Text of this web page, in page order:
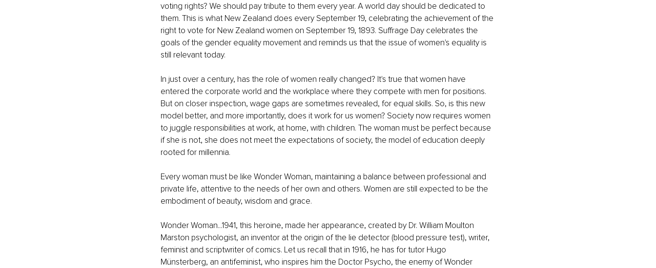
voting rights? We should pay tribute to them every year. A world day should be dedicated to
them. This is what New Zealand does every September 19, celebrating the achievement of the
right to vote for New Zealand women on September 19, 1893. Suffrage Day celebrates the
goals of the gender equality movement and reminds us that the issue of women's equality is
still relevant today.
In just over a century, has the role of women really changed? It's true that women have
entered the corporate world and the workplace where they compete with men for positions.
But on closer inspection, wage gaps are sometimes revealed, for equal skills. So, is this new
model better, and more importantly, does it work for us women? Society now requires women
to juggle responsibilities at work, at home, with children. The woman must be perfect because
if she is not, she does not meet the expectations of society, the model of education deeply
rooted for millennia.
Every woman must be like Wonder Woman, maintaining a balance between professional and
private life, attentive to the needs of her own and others. Women are still expected to be the
embodiment of beauty, wisdom and grace.
Wonder Woman...1941, this heroine, made her appearance, created by Dr. William Moulton
Marston psychologist, an inventor at the origin of the lie detector (blood pressure test), writer,
feminist and scriptwriter of comics. Let us recall that in 1916, he has for tutor Hugo
Münsterberg, an antifeminist, who inspires him the Doctor Psycho, the enemy of Wonder